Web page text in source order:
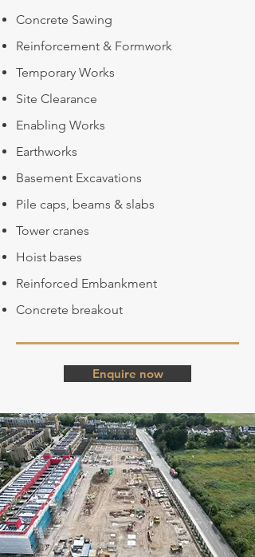
Concrete Sawing
Reinforcement & Formwork
Temporary Works
Site Clearance
Enabling Works
Earthworks​
Basement Excavations
Pile caps, beams & slabs
Tower cranes
Hoist bases
Reinforced Embankment
Concrete breakout
Enquire now